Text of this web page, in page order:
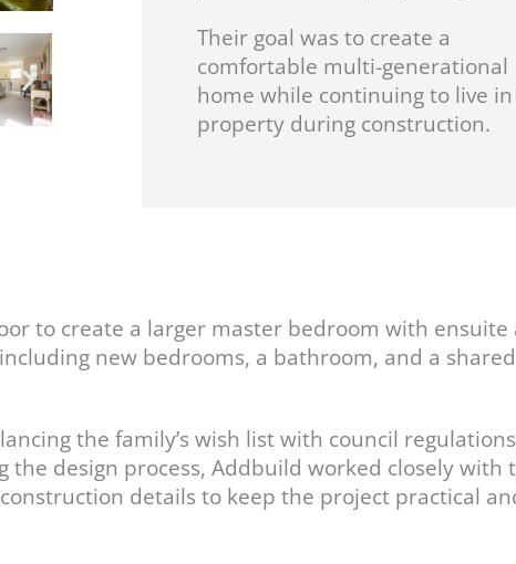
Their goal was to create a
comfortable multi-generational
home while continuing to live
property during construction.
to create a larger master bedroom with
new bedrooms, a bathroom, and a
the family’s wish list with council
design process, Addbuild worked closely with
details to keep the project practical